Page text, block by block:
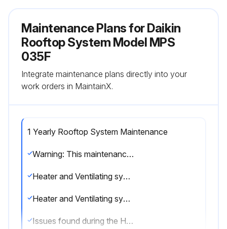
Maintenance Plans for Daikin
Rooftop System Model MPS
035F
Integrate maintenance plans directly into your
work orders in MaintainX.
1 Yearly Rooftop System Maintenance
Warning: This maintenance check requires trained personnel with PPE!
Heater and Ventilating systems should be inspected by a qualified service agency once a year.
Heater and Ventilating systems inspection passed?
Issues found during the Heater and Ventilating systems inspection